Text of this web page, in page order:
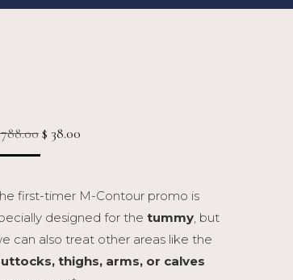
Original
$ 788.00.
$ 38.00
$ 38.00.
first-timer M-Contour promo is
designed for the tummy, but
can also treat other areas like the
thighs, arms, or calves